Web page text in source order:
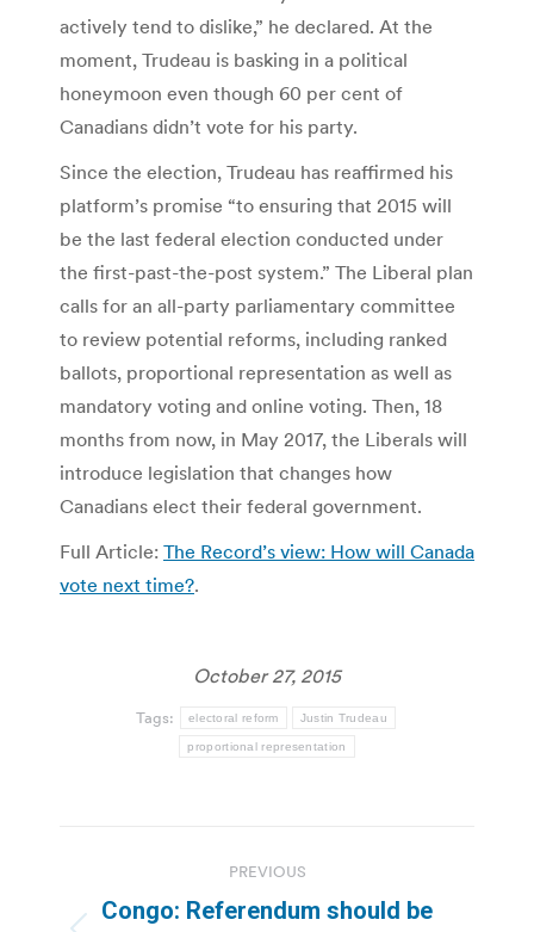
actively tend to dislike,” he declared. At the
moment, Trudeau is basking in a political
honeymoon even though 60 per cent of
Canadians didn’t vote for his party.
Since the election, Trudeau has reaffirmed his
platform’s promise “to ensuring that 2015 will
be the last federal election conducted under
the first-past-the-post system.” The Liberal plan
calls for an all-party parliamentary committee
to review potential reforms, including ranked
ballots, proportional representation as well as
mandatory voting and online voting. Then, 18
months from now, in May 2017, the Liberals will
introduce legislation that changes how
Canadians elect their federal government.
Full Article: The Record’s view: How will Canada
vote next time?.
October 27, 2015
Tags: electoral reform Justin Trudeau
proportional representation
navigation
PREVIOUS
Congo: Referendum should be